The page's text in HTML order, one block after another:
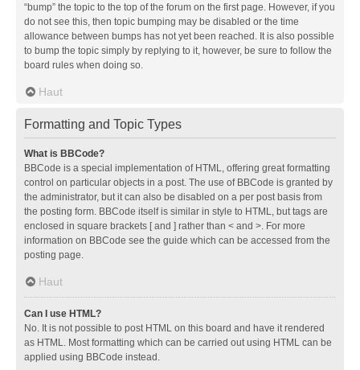
“bump” the topic to the top of the forum on the first page. However, if you
do not see this, then topic bumping may be disabled or the time
allowance between bumps has not yet been reached. It is also possible
to bump the topic simply by replying to it, however, be sure to follow the
board rules when doing so.
Haut
Formatting and Topic Types
What is BBCode?
BBCode is a special implementation of HTML, offering great formatting
control on particular objects in a post. The use of BBCode is granted by
the administrator, but it can also be disabled on a per post basis from
the posting form. BBCode itself is similar in style to HTML, but tags are
enclosed in square brackets [ and ] rather than < and >. For more
information on BBCode see the guide which can be accessed from the
posting page.
Haut
Can I use HTML?
No. It is not possible to post HTML on this board and have it rendered
as HTML. Most formatting which can be carried out using HTML can be
applied using BBCode instead.